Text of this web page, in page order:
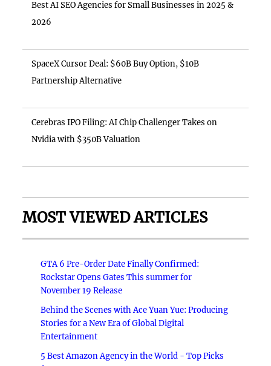
Best AI SEO Agencies for Small Businesses in 2025 &
2026
SpaceX Cursor Deal: $60B Buy Option, $10B
Partnership Alternative
Cerebras IPO Filing: AI Chip Challenger Takes on
Nvidia with $350B Valuation
MOST VIEWED ARTICLES
GTA 6 Pre-Order Date Finally Confirmed:
Rockstar Opens Gates This summer for
November 19 Release
Behind the Scenes with Ace Yuan Yue: Producing
Stories for a New Era of Global Digital
Entertainment
5 Best Amazon Agency in the World - Top Picks